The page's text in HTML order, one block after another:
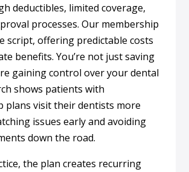
deductibles, limited coverage,
processes. Our membership
script, offering predictable costs
benefits. You’re not just saving
gaining control over your dental
shows patients with
plans visit their dentists more
issues early and avoiding
down the road.
the plan creates recurring